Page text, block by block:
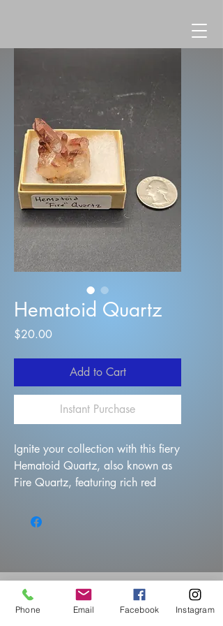
Hematoid Quartz
$20.00Price
Add to Cart
Instant Purchase
Ignite your collection with this fiery
Hematoid Quartz, also known as
Fire Quartz, featuring rich red
through clear quartz points. The
creating striking contrast against
the translucent quartz base.
This specimen packs dynamic
Phone Email Facebook Instagram